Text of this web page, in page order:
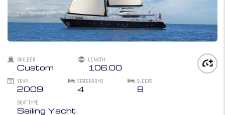
BUILDER
Custom
LENGTH
106.00
YEAR
2009
STATEROOMS
4
SLEEPS
8
BOAT TYPE
Sailing Yacht